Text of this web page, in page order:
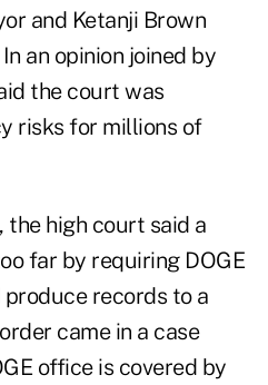
and Ketanji Brown
an opinion joined by
the court was
risks for millions of
, the high court said a
far by requiring DOGE
records to a
came in a case
office is covered by